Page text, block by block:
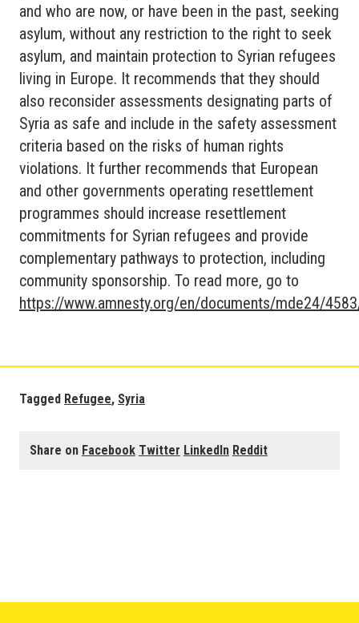
and who are now, or have been in the past, seeking
asylum, without any restriction to the right to seek
asylum, and maintain protection to Syrian refugees
living in Europe. It recommends that they should
also reconsider assessments designating parts of
Syria as safe and include in the safety assessment
criteria based on the risks of human rights
violations. It further recommends that European
and other governments operating resettlement
programmes should increase resettlement
commitments for Syrian refugees and provide
complementary pathways to protection, including
community sponsorship. To read more, go to
https://www.amnesty.org/en/documents/mde24/
Tagged Refugee, Syria
Share on Facebook Twitter LinkedIn Reddit